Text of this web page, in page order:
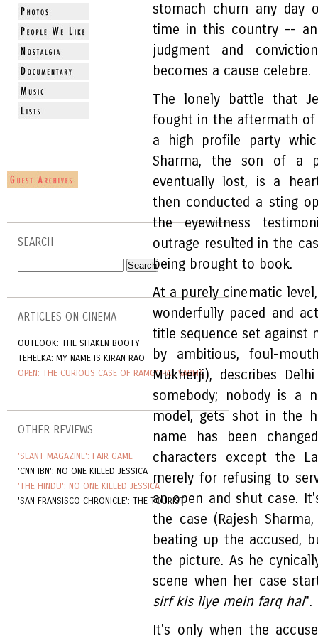
SEARCH
ARTICLES ON CINEMA
OUTLOOK: THE SHAKEN BOOTY
TEHELKA: MY NAME IS KIRAN RAO
OPEN: THE CURIOUS CASE OF RAMGOPAL VARMA
OTHER REVIEWS
'SLANT MAGAZINE': FAIR GAME
'CNN IBN': NO ONE KILLED JESSICA
'THE HINDU': NO ONE KILLED JESSICA
'SAN FRANSISCO CHRONICLE': THE TOURIST
stomach churn any day
time in this country --
judgment and
becomes a cause celebre.
The lonely battle that
fought in the aftermath
a high profile party
Sharma, the son of a
eventually lost, is a
then conducted a sting
the eyewitness
outrage resulted in the
being brought to book.
At a purely cinematic
wonderfully paced and
title sequence set against
by ambitious, foul-
Mukherji), describes
somebody; nobody is a
model, gets shot in the
name has been
characters except the
merely for refusing to
an open and shut case.
the case (Rajesh
beating up the accused,
the picture. As he
scene when her case
sirf kis liye mein farq hai".
It's only when the